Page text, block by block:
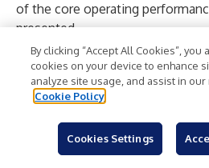
of the core operating
presented.
Non-GAAP net income (loss)
(loss) before foreign exchange
Non-GAAP diluted earnings
represents non-GAAP net
common shareholders divided
number of shares outstanding
By clicking “Accept All Cookies”,
cookies on your device to enhance
analyze site usage, and assist in
Cookie Policy
Cookies Settings